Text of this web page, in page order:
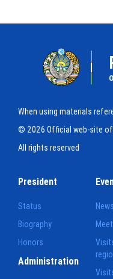
When using materials
© 2026 Official web-site
All rights reserved
President
Status
Biography
Honors
News
Administration